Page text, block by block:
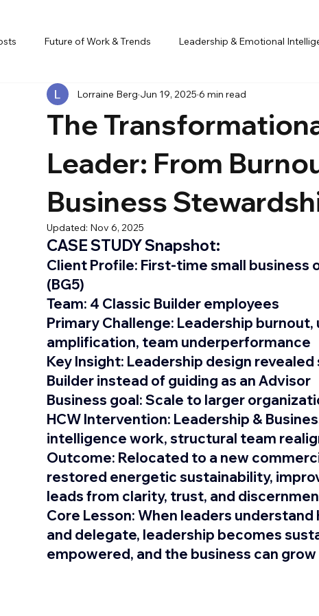
Future of Work & Trends Leadership & Emotional
Team Dynamics & Culture Aligned Decision-Making
The
Leader: From
Business
Lorraine Berg Jun 19, 2025 6 min read
Updated: Nov 6, 2025
CASE STUDY Snapshot:
Client Profile: First-time small business
(BG5)
Team: 4 Classic Builder employees
Primary Challenge: Leadership
amplification, team underperformance
Key Insight: Leadership design
Builder instead of guiding as an Advisor
Business goal: Scale to larger
HCW Intervention: Leadership &
intelligence work, structural team
Outcome: Relocated to a new
restored energetic sustainability,
leads from clarity, trust, and
Core Lesson: When leaders
and delegate, leadership becomes
empowered, and the business can